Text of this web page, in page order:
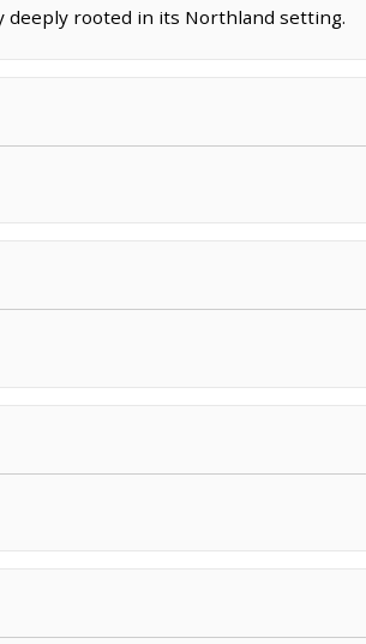
deeply rooted in its Northland setting.